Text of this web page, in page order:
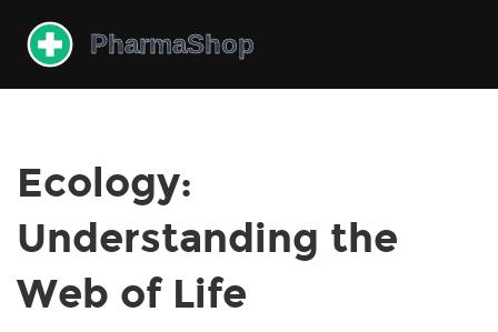
Ecology:
Understanding the
Web of Life